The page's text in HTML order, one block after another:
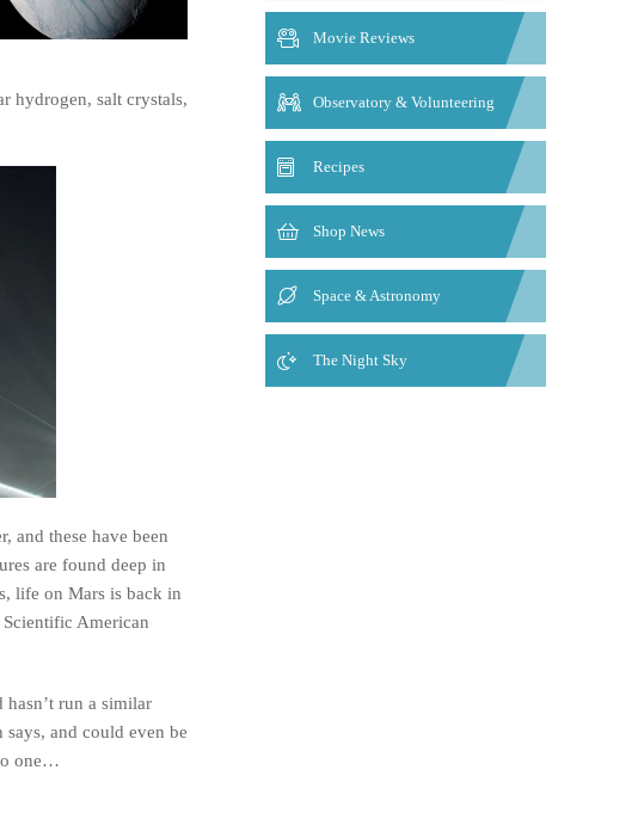
hydrogen, salt crystals,
and these have been
are found deep in
life on Mars is back in
American
run a similar
and could even be
one…
Movie Reviews
Observatory & Volunteering
Recipes
Shop News
Space & Astronomy
The Night Sky